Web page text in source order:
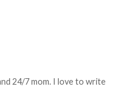
24/7 mom. I love to write